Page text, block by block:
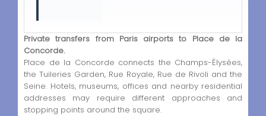
Private transfers from Paris airports to Place de la
Concorde.
Place de la Concorde connects the Champs-Élysées,
the Tuileries Garden, Rue Royale, Rue de Rivoli and the
Seine. Hotels, museums, offices and nearby residential
addresses may require different approaches and
stopping points around the square.